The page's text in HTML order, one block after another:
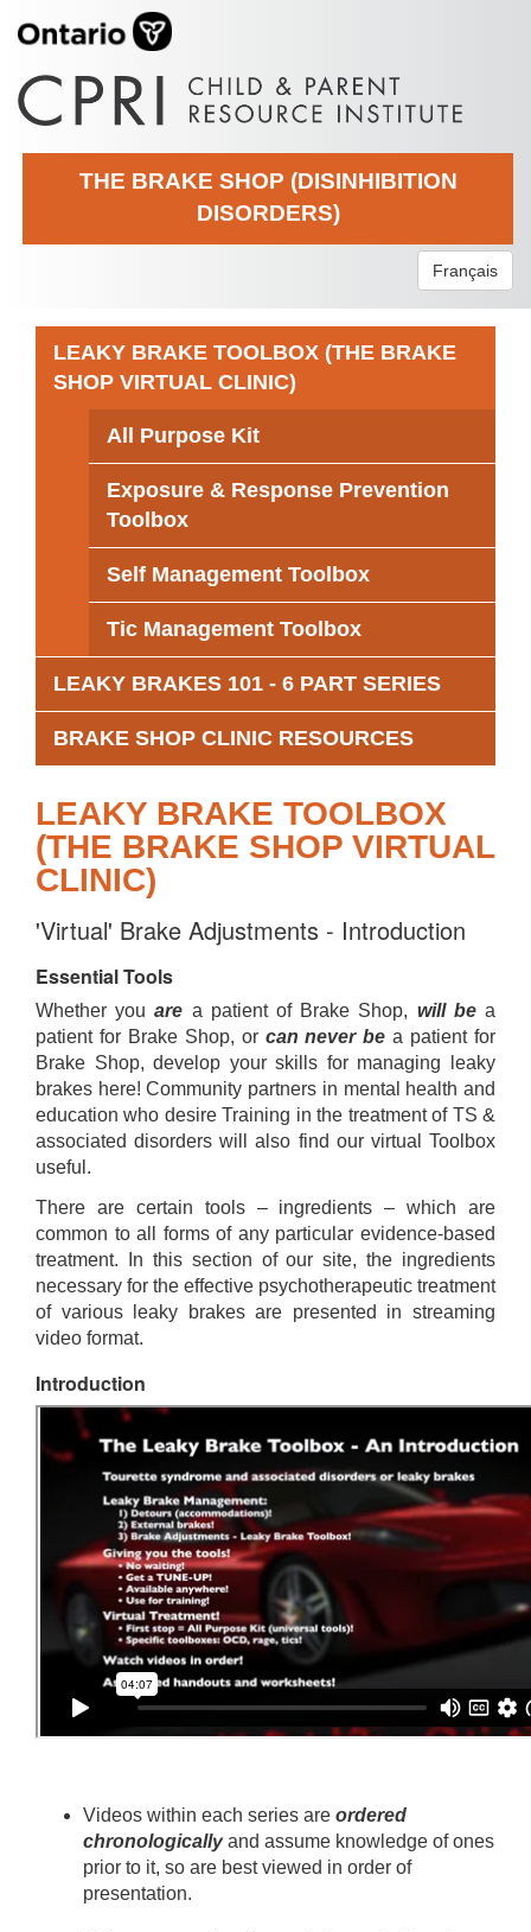
THE BRAKE SHOP (DISINHIBITION
DISORDERS)
Français
LEAKY BRAKE TOOLBOX (THE BRAKE
SHOP VIRTUAL CLINIC)
All Purpose Kit
Exposure & Response Prevention
Toolbox
Self Management Toolbox
Tic Management Toolbox
LEAKY BRAKES 101 - 6 PART SERIES
BRAKE SHOP CLINIC RESOURCES
LEAKY BRAKE TOOLBOX
(THE BRAKE SHOP VIRTUAL
CLINIC)
'Virtual' Brake Adjustments - Introduction
Essential Tools
Whether youare a patient of Brake Shop, will bea
patient for Brake Shop, or can never be a patient for
Brake Shop, develop your skills for managing leaky
brakes here! Community partners in mental health and
education who desire Training in the treatment of TS &
associated disorders will also find our virtual Toolbox
useful.
There are certain tools – ingredients – which are
common to all forms of any particular evidence-based
treatment. In this section of our site, the ingredients
necessary for the effective psychotherapeutic treatment
of various leaky brakes are presented in streaming
video format.
Introduction
Videos within each series are ordered
chronologicallyand assume knowledge of ones
prior to it, so are best viewed in order of
presentation.